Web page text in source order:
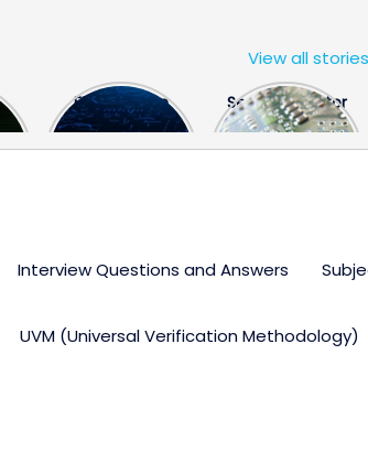
FPGA Design
Engineer
Semiconductor
Industry the
View all stories
Interview Questions and Answers
UVM (Universal Verification Methodology)